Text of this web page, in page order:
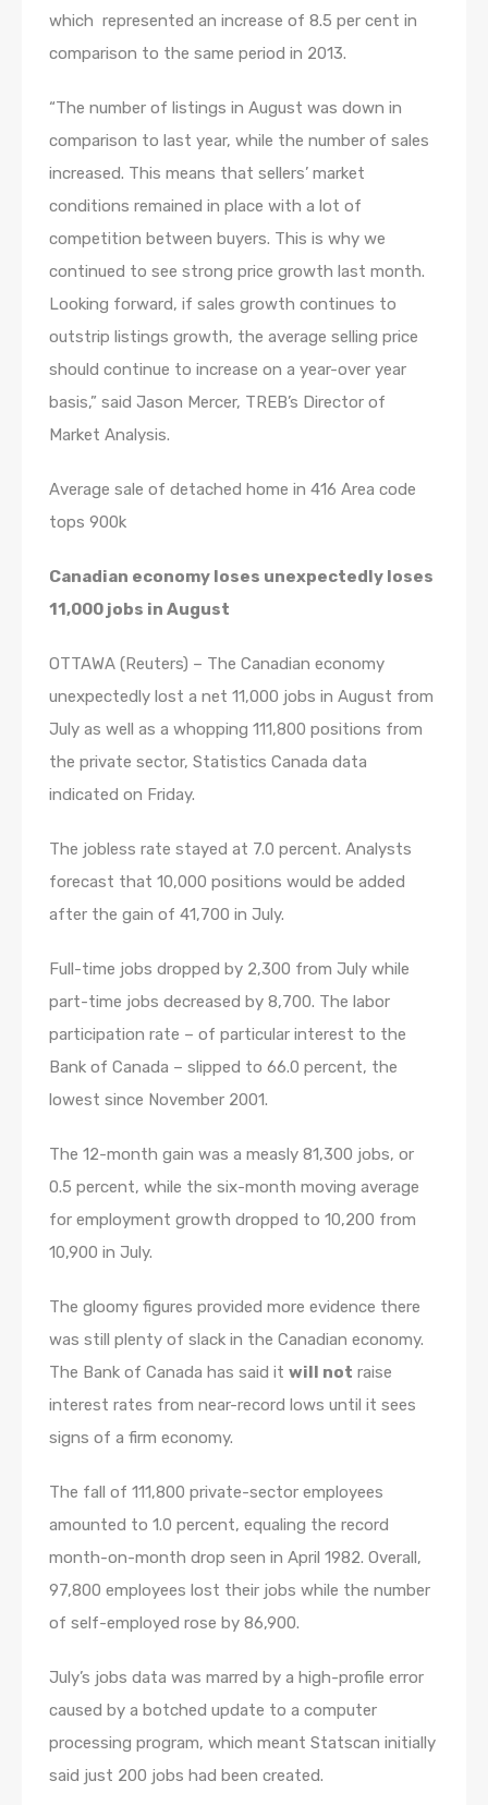
which represented an increase of 8.5 per cent in
comparison to the same period in 2013.
“The number of listings in August was down in
comparison to last year, while the number of sales
increased. This means that sellers’ market
conditions remained in place with a lot of
competition between buyers. This is why we
continued to see strong price growth last month.
Looking forward, if sales growth continues to
outstrip listings growth, the average selling price
should continue to increase on a year-over year
basis,” said Jason Mercer, TREB’s Director of
Market Analysis.
Average sale of detached home in 416 Area code
tops 900k
Canadian economy loses unexpectedly loses
11,000 jobs in August
OTTAWA (Reuters) – The Canadian economy
unexpectedly lost a net 11,000 jobs in August from
July as well as a whopping 111,800 positions from
the private sector, Statistics Canada data
indicated on Friday.
The jobless rate stayed at 7.0 percent. Analysts
forecast that 10,000 positions would be added
after the gain of 41,700 in July.
Full-time jobs dropped by 2,300 from July while
part-time jobs decreased by 8,700. The labor
participation rate – of particular interest to the
Bank of Canada – slipped to 66.0 percent, the
lowest since November 2001.
The 12-month gain was a measly 81,300 jobs, or
0.5 percent, while the six-month moving average
for employment growth dropped to 10,200 from
10,900 in July.
The gloomy figures provided more evidence there
was still plenty of slack in the Canadian economy.
The Bank of Canada has said it will not raise
interest rates from near-record lows until it sees
signs of a firm economy.
The fall of 111,800 private-sector employees
amounted to 1.0 percent, equaling the record
month-on-month drop seen in April 1982. Overall,
97,800 employees lost their jobs while the number
of self-employed rose by 86,900.
July’s jobs data was marred by a high-profile error
caused by a botched update to a computer
processing program, which meant Statscan initially
said just 200 jobs had been created.